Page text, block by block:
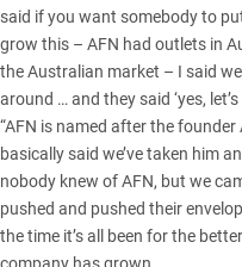
said if you want somebody to
grow this – AFN had outlets in
the Australian market – I said
around … and they said ‘yes, let’s
“AFN is named after the
basically said we’ve taken him
nobody knew of AFN, but we
pushed and pushed their
the time it’s all been for the
company has grown…